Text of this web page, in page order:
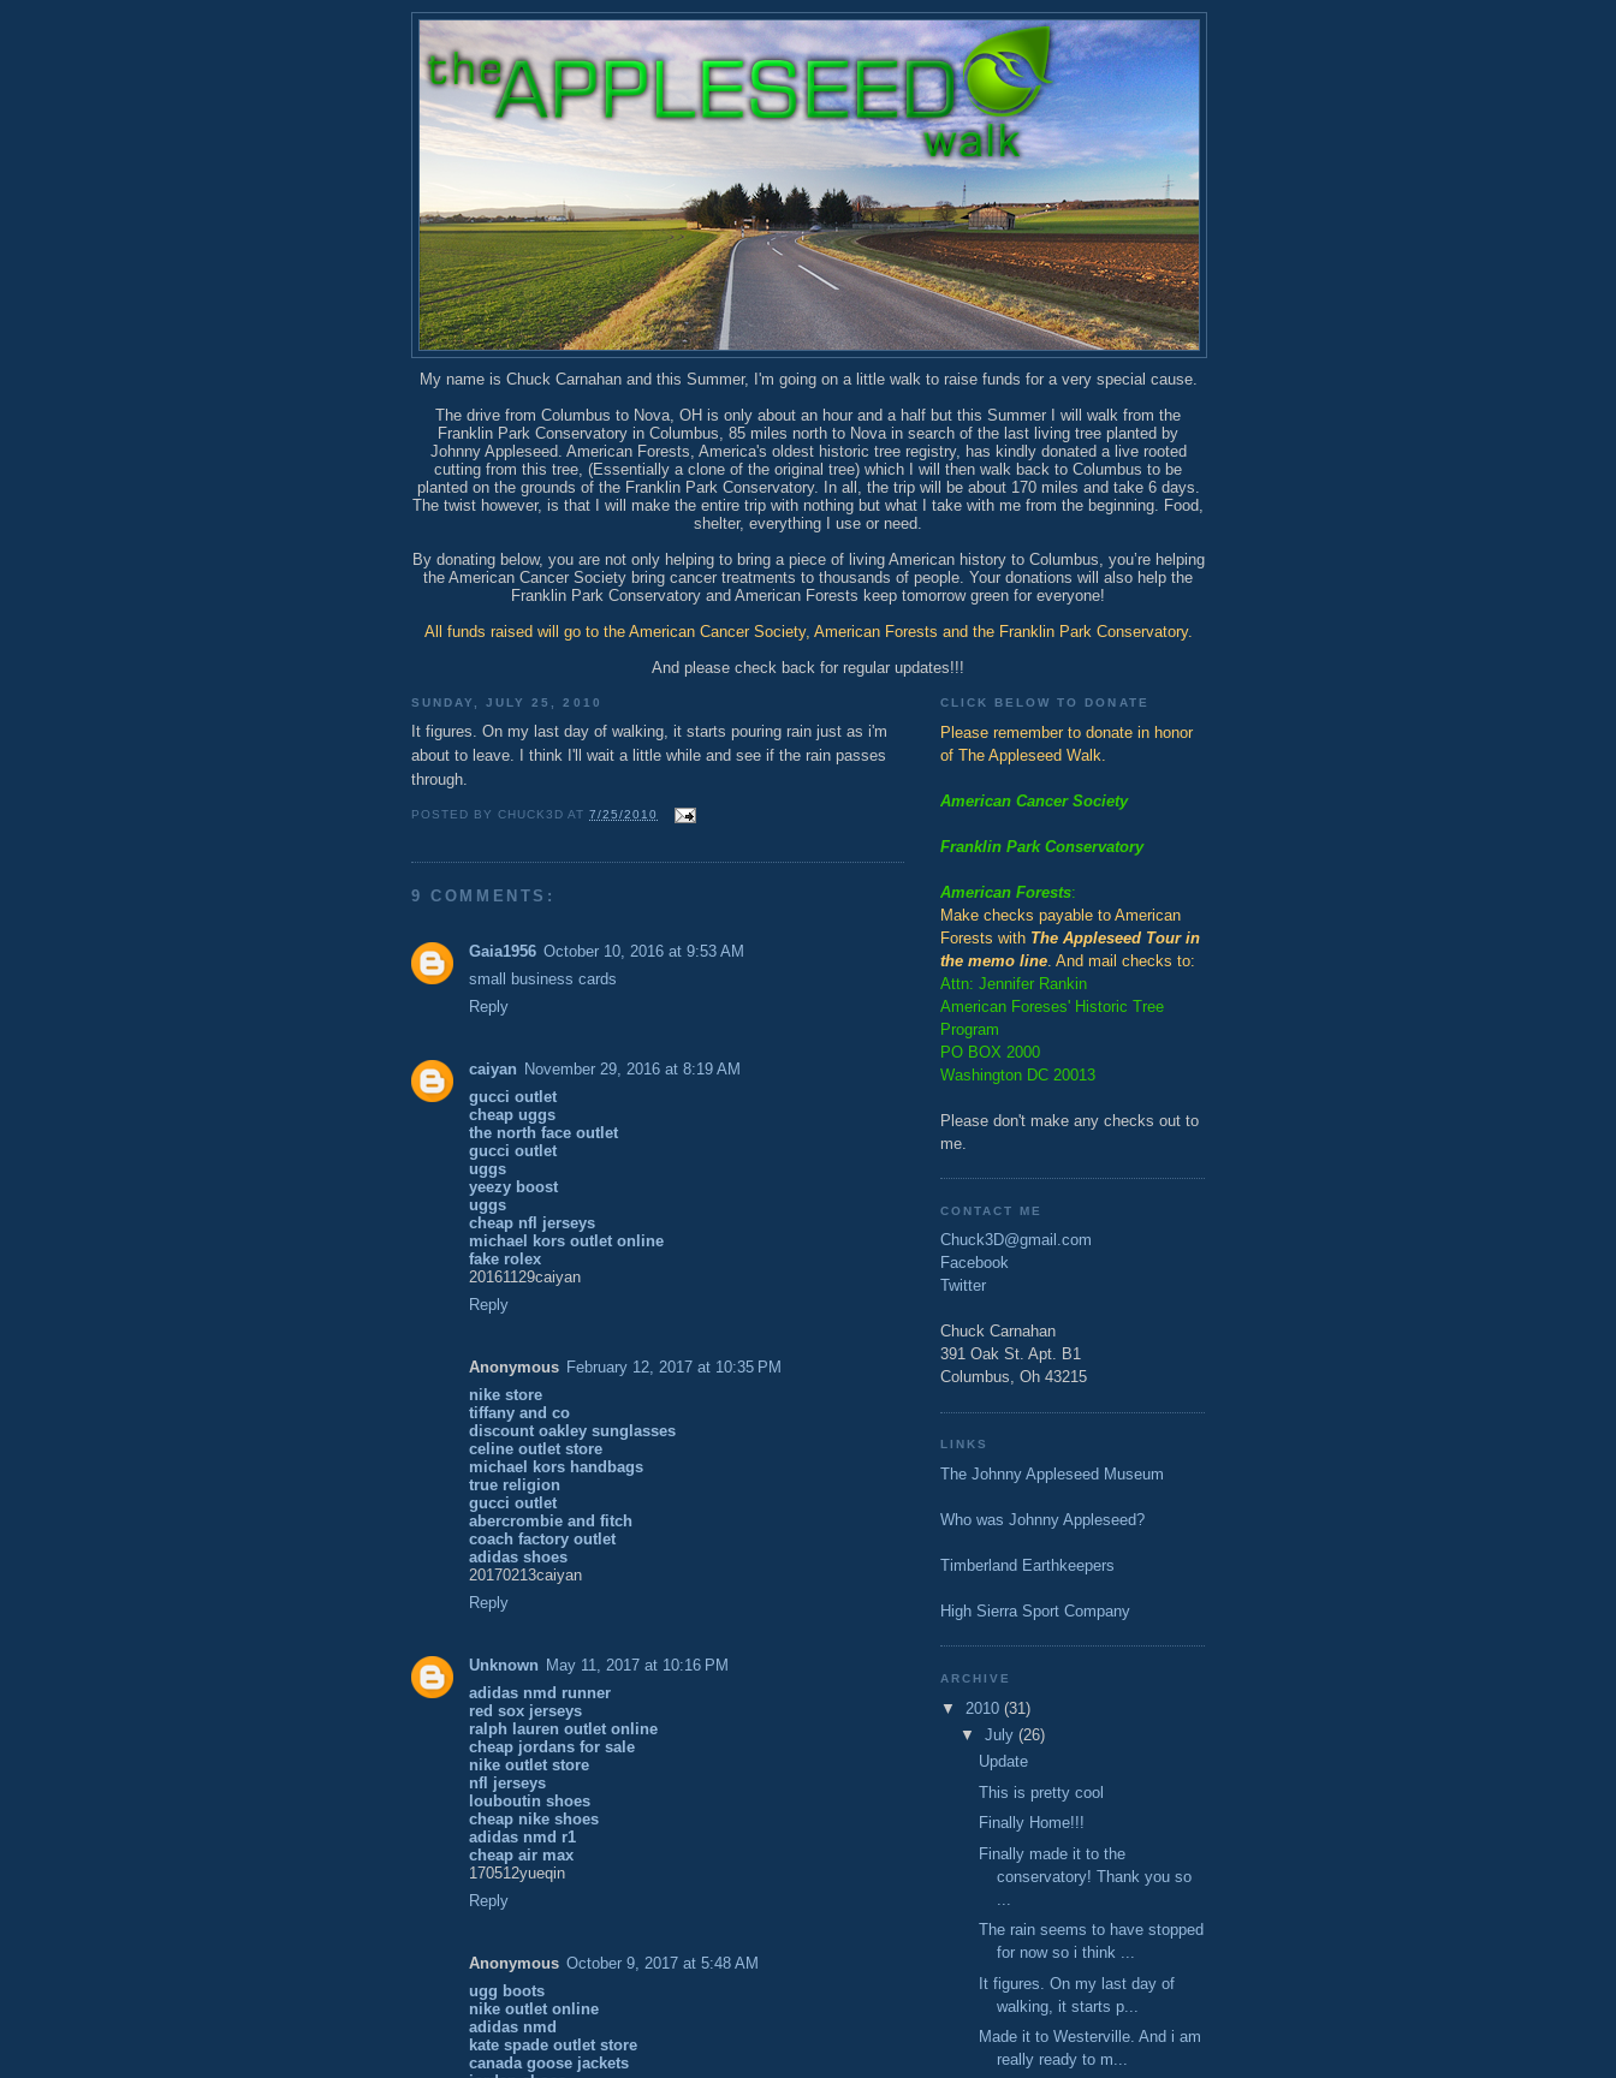
My name is Chuck Carnahan and this Summer, I'm going on a little walk to raise funds for a very special cause.
The drive from Columbus to Nova, OH is only about an hour and a half but this Summer I will walk from the
Franklin Park Conservatory in Columbus, 85 miles north to Nova in search of the last living tree planted by
Johnny Appleseed. American Forests, America's oldest historic tree registry, has kindly donated a live rooted
cutting from this tree, (Essentially a clone of the original tree) which I will then walk back to Columbus to be
planted on the grounds of the Franklin Park Conservatory. In all, the trip will be about 170 miles and take 6 days.
The twist however, is that I will make the entire trip with nothing but what I take with me from the beginning. Food,
shelter, everything I use or need.
By donating below, you are not only helping to bring a piece of living American history to Columbus, you’re helping
the American Cancer Society bring cancer treatments to thousands of people. Your donations will also help the
Franklin Park Conservatory and American Forests keep tomorrow green for everyone!
All funds raised will go to the American Cancer Society, American Forests and the Franklin Park Conservatory.
And please check back for regular updates!!!
SUNDAY, JULY 25, 2010
It figures. On my last day of walking, it starts pouring rain just as i'm
about to leave. I think I'll wait a little while and see if the rain passes
through.
POSTED BYCHUCK3D AT7/25/2010
9 COMMENTS:
Gaia1956 October 10, 2016 at 9:53 AM
small business cards
Reply
caiyan November 29, 2016 at 8:19 AM
gucci outlet
cheap uggs
the north face outlet
gucci outlet
uggs
yeezy boost
uggs
cheap nfl jerseys
michael kors outlet online
fake rolex
20161129caiyan
Reply
Anonymous February 12, 2017 at 10:35 PM
nike store
tiffany and co
discount oakley sunglasses
celine outlet store
michael kors handbags
true religion
gucci outlet
abercrombie and fitch
coach factory outlet
adidas shoes
20170213caiyan
Reply
Unknown May 11, 2017 at 10:16 PM
adidas nmd runner
red sox jerseys
ralph lauren outlet online
cheap jordans for sale
nike outlet store
nfl jerseys
louboutin shoes
cheap nike shoes
adidas nmd r1
cheap air max
170512yueqin
Reply
Anonymous October 9, 2017 at 5:48 AM
ugg boots
nike outlet online
adidas nmd
kate spade outlet store
canada goose jackets
CLICK BELOW TO DONATE
Please remember to donate in honor
of The Appleseed Walk.
American Cancer Society
Franklin Park Conservatory
American Forests:
Make checks payable to American
Forests with The Appleseed Tour in
the memo line . And mail checks to:
Attn: Jennifer Rankin
American Foreses' Historic Tree
Program
PO BOX 2000
Washington DC 20013
Please don't make any checks out to
me.
CONTACT ME
Chuck3D@gmail.com
Facebook
Twitter
Chuck Carnahan
391 Oak St. Apt. B1
Columbus, Oh 43215
LINKS
The Johnny Appleseed Museum
Who was Johnny Appleseed?
Timberland Earthkeepers
High Sierra Sport Company
ARCHIVE
▼ 2010 (31)
▼ July (26)
Update
This is pretty cool
Finally Home!!!
Finally made it to the
conservatory! Thank you so
The rain seems to have stopped
for now so i think ...
It figures. On my last day of
walking, it starts p...
Made it to Westerville. And i am
really ready to m...